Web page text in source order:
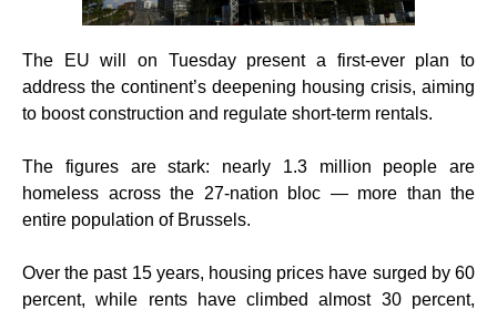
The EU will on Tuesday present a first-ever plan to
address the continent’s deepening housing crisis, aiming
to boost construction and regulate short-term rentals.
The figures are stark: nearly 1.3 million people are
homeless across the 27-nation bloc — more than the
entire population of Brussels.
Over the past 15 years, housing prices have surged by 60
percent, while rents have climbed almost 30 percent,